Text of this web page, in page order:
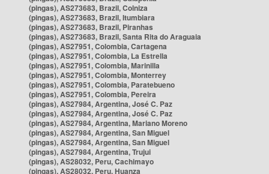
(pingas), AS273683, Brazil, Colniza
(pingas), AS273683, Brazil, Itumbiara
(pingas), AS273683, Brazil, Piranhas
(pingas), AS273683, Brazil, Santa Rita do Araguaia
(pingas), AS27951, Colombia, Cartagena
(pingas), AS27951, Colombia, La Estrella
(pingas), AS27951, Colombia, Marinilla
(pingas), AS27951, Colombia, Monterrey
(pingas), AS27951, Colombia, Paratebueno
(pingas), AS27951, Colombia, Pereira
(pingas), AS27984, Argentina, José C. Paz
(pingas), AS27984, Argentina, José C. Paz
(pingas), AS27984, Argentina, Mariano Moreno
(pingas), AS27984, Argentina, San Miguel
(pingas), AS27984, Argentina, San Miguel
(pingas), AS27984, Argentina, Trujui
(pingas), AS28032, Peru, Cachimayo
(pingas), AS28032, Peru, Huanza